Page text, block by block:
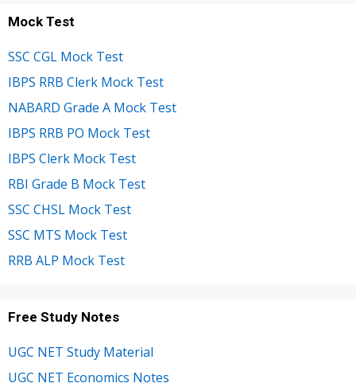
Mock Test
SSC CGL Mock Test
IBPS RRB Clerk Mock Test
NABARD Grade A Mock Test
IBPS RRB PO Mock Test
IBPS Clerk Mock Test
RBI Grade B Mock Test
SSC CHSL Mock Test
SSC MTS Mock Test
RRB ALP Mock Test
Free Study Notes
UGC NET Study Material
UGC NET Economics Notes